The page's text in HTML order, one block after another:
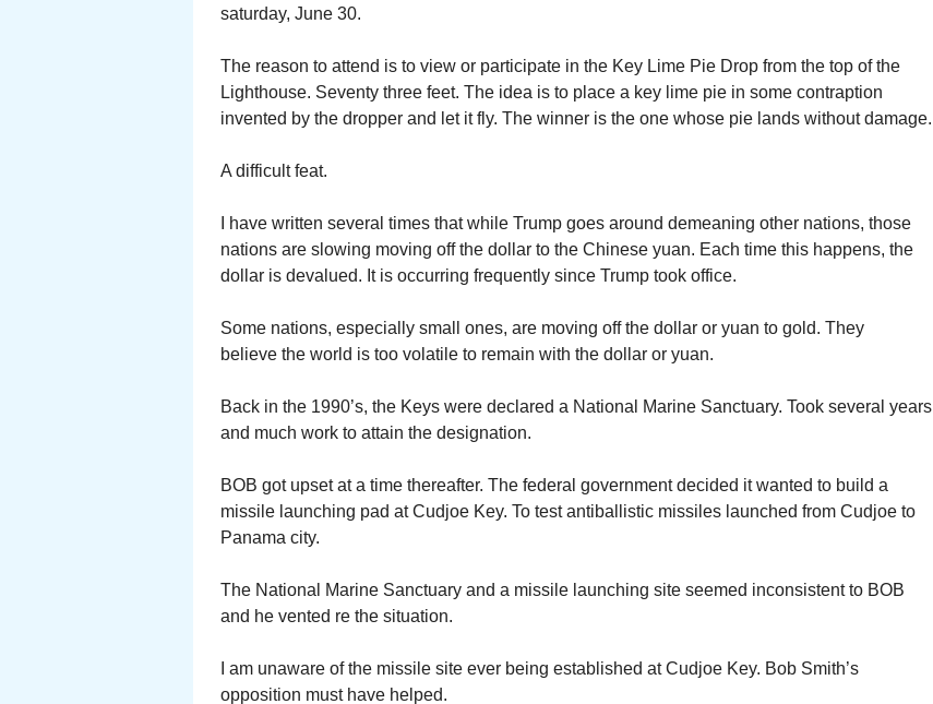
saturday, June 30.
The reason to attend is to view or participate in the Key Lime Pie Drop from the top of the
Lighthouse. Seventy three feet. The idea is to place a key lime pie in some contraption
invented by the dropper and let it fly. The winner is the one whose pie lands without damage.
A difficult feat.
I have written several times that while Trump goes around demeaning other nations, those
nations are slowing moving off the dollar to the Chinese yuan. Each time this happens, the
dollar is devalued. It is occurring frequently since Trump took office.
Some nations, especially small ones, are moving off the dollar or yuan to gold. They
believe the world is too volatile to remain with the dollar or yuan.
Back in the 1990’s, the Keys were declared a National Marine Sanctuary. Took several years
and much work to attain the designation.
BOB got upset at a time thereafter. The federal government decided it wanted to build a
missile launching pad at Cudjoe Key. To test antiballistic missiles launched from Cudjoe to
Panama city.
The National Marine Sanctuary and a missile launching site seemed inconsistent to BOB
and he vented re the situation.
I am unaware of the missile site ever being established at Cudjoe Key. Bob Smith’s
opposition must have helped.